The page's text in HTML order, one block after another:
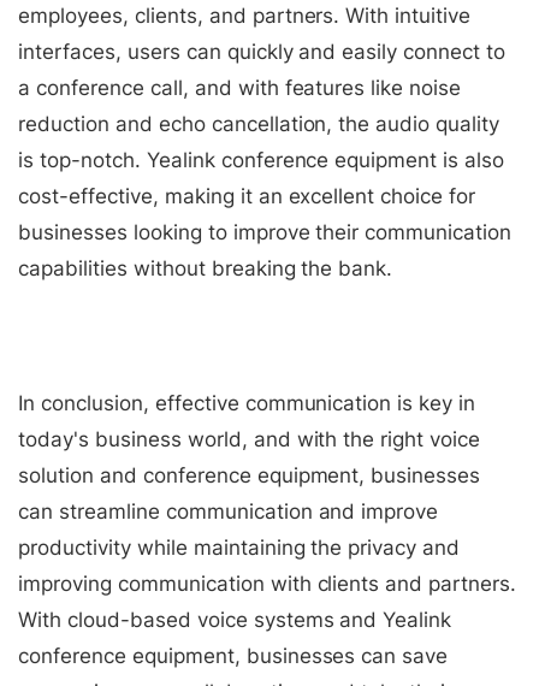
employees, clients, and partners. With intuitive
interfaces, users can quickly and easily connect to
a conference call, and with features like noise
reduction and echo cancellation, the audio quality
is top-notch. Yealink conference equipment is also
cost-effective, making it an excellent choice for
businesses looking to improve their communication
capabilities without breaking the bank.
In conclusion, effective communication is key in
today's business world, and with the right voice
solution and conference equipment, businesses
can streamline communication and improve
productivity while maintaining the privacy and
improving communication with clients and partners.
With cloud-based voice systems and Yealink
conference equipment, businesses can save